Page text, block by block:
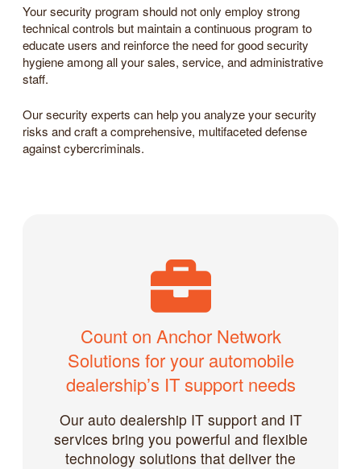
Your security program should not only employ strong
technical controls but maintain a continuous program to
educate users and reinforce the need for good security
hygiene among all your sales, service, and administrative
staff.
Our security experts can help you analyze your security
risks and craft a comprehensive, multifaceted defense
against cybercriminals.
Count on Anchor Network
Solutions for your automobile
dealership’s IT support needs
Our auto dealership IT support and IT
services bring you powerful and flexible
technology solutions that deliver the